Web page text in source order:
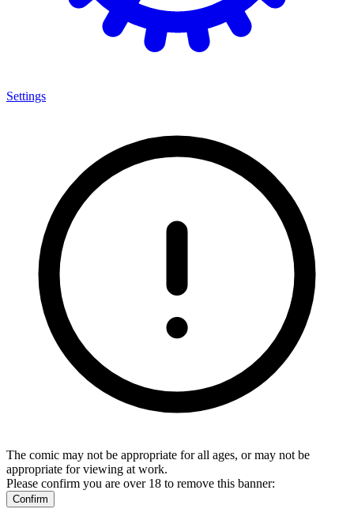
Settings
The comic may not be appropriate for all ages, or may not be
appropriate for viewing at work.
Please confirm you are over 18 to remove this banner:
Confirm